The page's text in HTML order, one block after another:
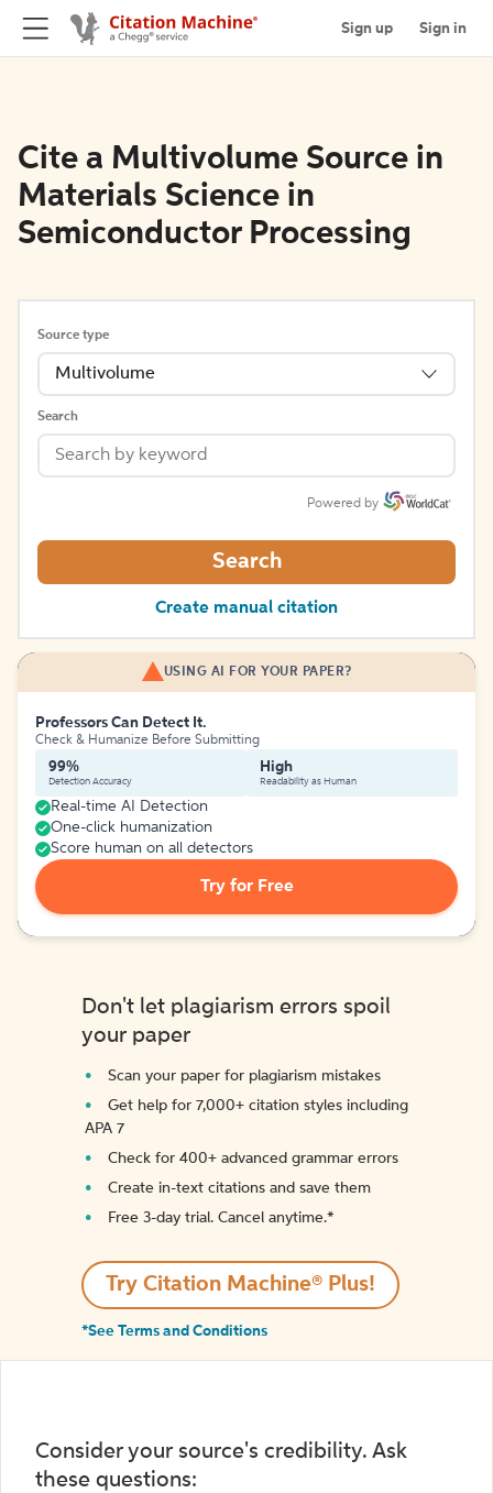
Sign up Sign in
Cite a Multivolume Source in
Materials Science in
Semiconductor Processing
Source type
Multivolume
Search
Powered by
Search
Create manual citation
USING AI FOR YOUR PAPER?
Professors Can Detect It.
Check & Humanize Before Submitting
99%
Detection Accuracy
High
Readability as Human
Real-time AI Detection
One-click humanization
Score human on all detectors
Try for Free
Don't let plagiarism errors spoil
your paper
Scan your paper for plagiarism mistakes
Get help for 7,000+ citation styles including
APA 7
Check for 400+ advanced grammar errors
Create in-text citations and save them
Free 3-day trial. Cancel anytime.*️
Try Citation Machine® Plus!
*See Terms and Conditions
Consider your source's credibility. Ask
these questions: